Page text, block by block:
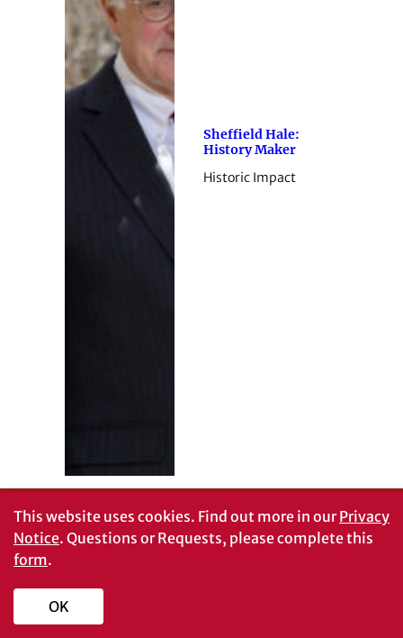
Sheffield Hale:
History Maker
Historic Impact
This website uses cookies. Find out more in ourPrivacy
Notice. Questions or Requests, please complete this
form.
OK